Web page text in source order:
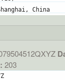
China
203